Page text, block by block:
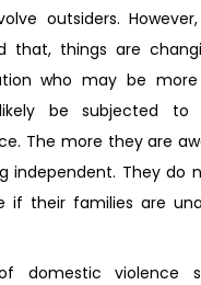
outsiders.
that, things are
who may be
be subjected to
The more they are
independent. They do
if their families are
domestic violence